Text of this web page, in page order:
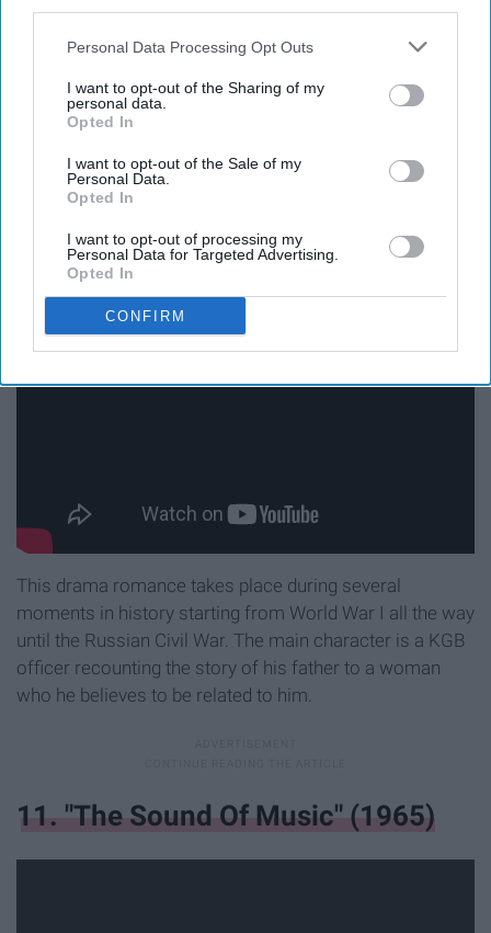
Personal Data Processing Opt Outs
I want to opt-out of the Sharing of my
personal data.
Opted In
I want to opt-out of the Sale of my
Personal Data.
Opted In
I want to opt-out of processing my
Personal Data for Targeted Advertising.
Opted In
CONFIRM
Personally I have yet to see this movie, but from what
I've heard about its reputation, it is a good movie.
10. "Doctor Zhivago" (1965)
This drama romance takes place during several
moments in history starting from World War I all the way
until the Russian Civil War. The main character is a KGB
officer recounting the story of his father to a woman
who he believes to be related to him.
11. "The Sound Of Music" (1965)